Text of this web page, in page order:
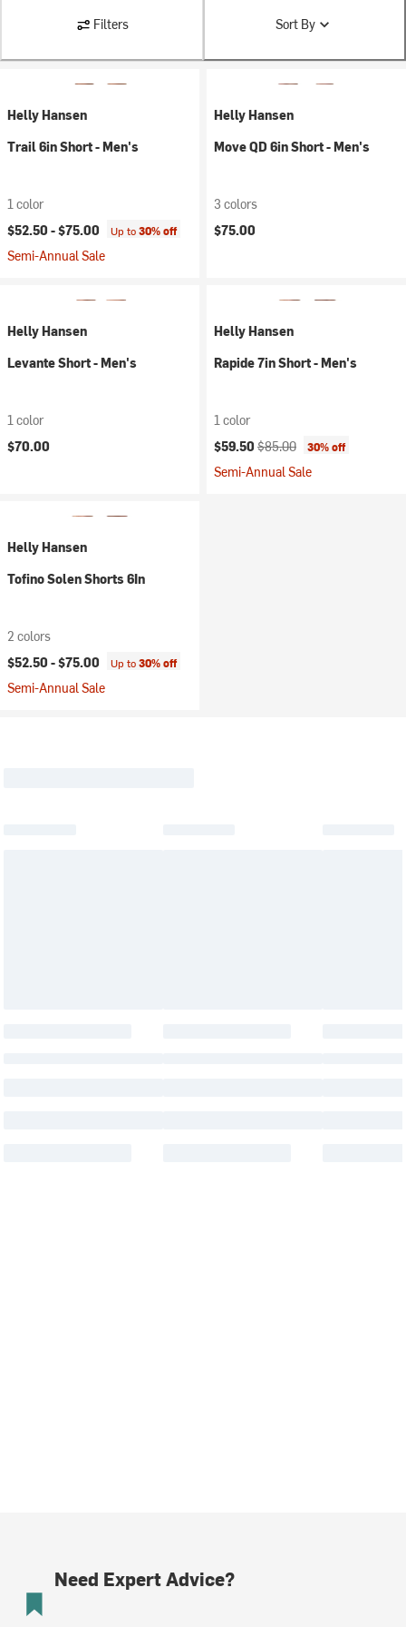
Filters Sort By
Helly Hansen
Trail 6in Short - Men's
1 color
$52.50 -$75.00 Up to30% off
Semi-Annual Sale
Helly Hansen
Move QD 6in Short - Men's
3 colors
$75.00
Helly Hansen
Levante Short - Men's
1 color
$70.00
Helly Hansen
Rapide 7in Short - Men's
1 color
Current price:
$59.50 Original price:
$85.00 30% off
Semi-Annual Sale
Helly Hansen
Tofino Solen Shorts 6In
2 colors
$52.50 -$75.00 Up to30% off
Semi-Annual Sale
Need Expert Advice?